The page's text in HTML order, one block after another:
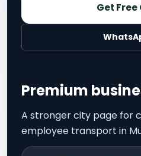
Get Free
Premium
A stronger city page for
employee transport in